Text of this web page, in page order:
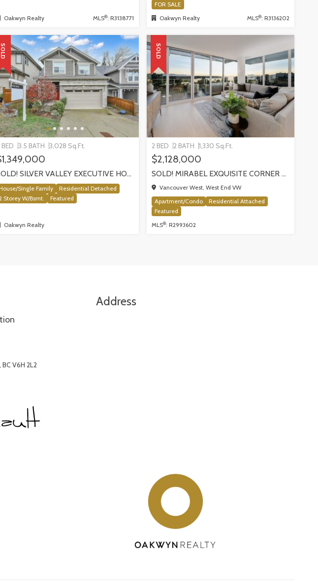
Oakwyn Realty MLS®: R3138771
FOR SALE
Oakwyn Realty
MLS®: R3136202
SOLD
3.5 BATH 3,028 Sq.Ft.
SOLD! SILVER VALLEY EXECUTIVE HOME BACKING ONTO GREENBELT!
Single Family
Residential Detached
Storey W/Bsmt.
Featured
Oakwyn Realty
SOLD
2 BED 2 BATH 1,330 Sq.Ft.
$2,128,000
SOLD! MIRABEL EXQUISITE CORNER RESIDENCE!, VANCOUVER
Vancouver West, West End VW
Apartment/Condo
Residential Attached
Featured
MLS®: R2993602
V6H 2L2
Address